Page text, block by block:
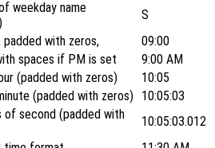
weekday name
S
padded with zeros,
09:00
spaces if PM is set
9:00 AM
(padded with zeros)
10:05
(padded with zeros)
10:05:03
of second (padded with
10:05:03.012